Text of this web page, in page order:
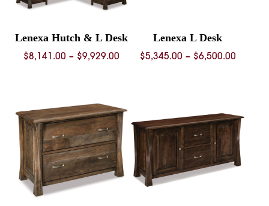
Lenexa Hutch & L Desk
$8,141.00 – $9,929.00 Price
$9,929.00
Lenexa L Desk
$5,345.00 – $6,500.00Price